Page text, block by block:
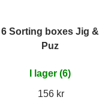
6 Sorting boxes Jig &
Puz
I lager (6)
156 kr